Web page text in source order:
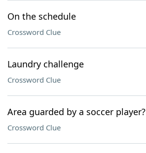
On the schedule
Crossword Clue
Laundry challenge
Crossword Clue
Area guarded by a soccer player?
Crossword Clue